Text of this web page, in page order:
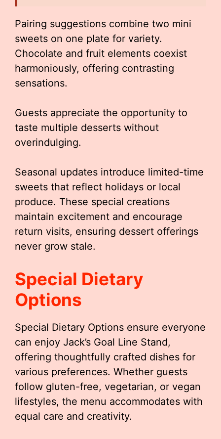
Pairing suggestions combine two mini
sweets on one plate for variety.
Chocolate and fruit elements coexist
harmoniously, offering contrasting
sensations.
Guests appreciate the opportunity to
taste multiple desserts without
overindulging.
Seasonal updates introduce limited-time
sweets that reflect holidays or local
produce. These special creations
maintain excitement and encourage
return visits, ensuring dessert offerings
never grow stale.
Special Dietary
Options
Special Dietary Options ensure everyone
can enjoy Jack’s Goal Line Stand,
offering thoughtfully crafted dishes for
various preferences. Whether guests
follow gluten-free, vegetarian, or vegan
lifestyles, the menu accommodates with
equal care and creativity.